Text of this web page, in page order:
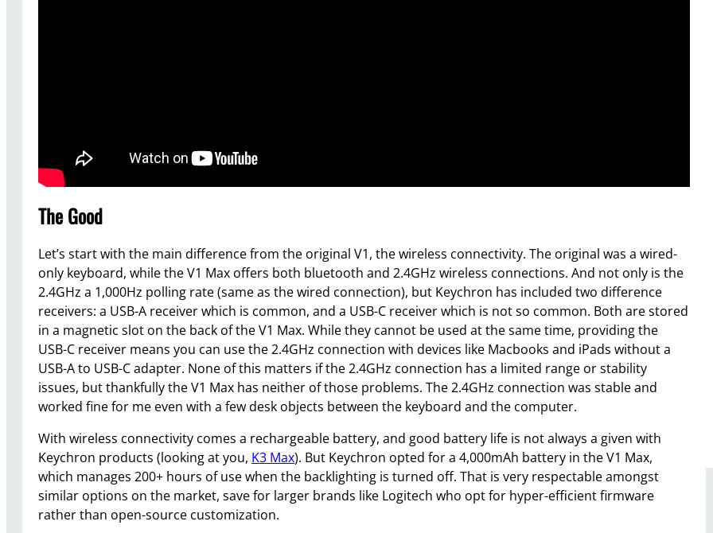
The Good
Let’s start with the main difference from the original V1, the wireless connectivity. The original was a wired-
only keyboard, while the V1 Max offers both bluetooth and 2.4GHz wireless connections. And not only is the
2.4GHz a 1,000Hz polling rate (same as the wired connection), but Keychron has included two difference
receivers: a USB-A receiver which is common, and a USB-C receiver which is not so common. Both are stored
in a magnetic slot on the back of the V1 Max. While they cannot be used at the same time, providing the
USB-C receiver means you can use the 2.4GHz connection with devices like Macbooks and iPads without a
USB-A to USB-C adapter. None of this matters if the 2.4GHz connection has a limited range or stability
issues, but thankfully the V1 Max has neither of those problems. The 2.4GHz connection was stable and
worked fine for me even with a few desk objects between the keyboard and the computer.
With wireless connectivity comes a rechargeable battery, and good battery life is not always a given with
Keychron products (looking at you, K3 Max). But Keychron opted for a 4,000mAh battery in the V1 Max,
which manages 200+ hours of use when the backlighting is turned off. That is very respectable amongst
similar options on the market, save for larger brands like Logitech who opt for hyper-efficient firmware
rather than open-source customization.